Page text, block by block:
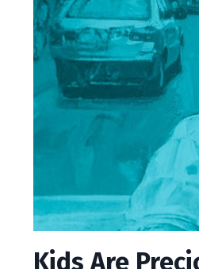
Kids Are